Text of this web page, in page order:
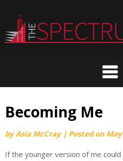
content
Becoming Me
byAsia McCray | Posted on
If the younger version of me